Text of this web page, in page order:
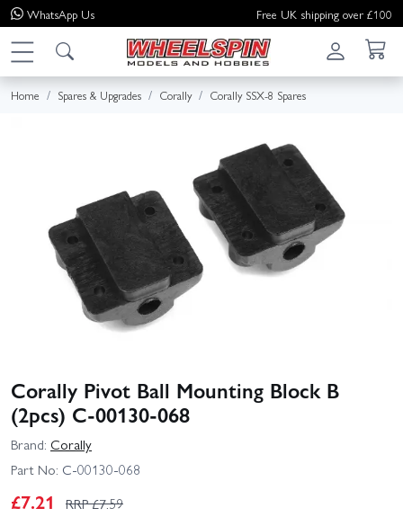
WhatsApp Us Free UK shipping over £100
Home Spares & Upgrades Corally Corally SSX-8 Spares
Corally Pivot Ball Mounting Block B
(2pcs) C-00130-068
Brand: Corally
Part No: C-00130-068
£7.21 RRP £7.59